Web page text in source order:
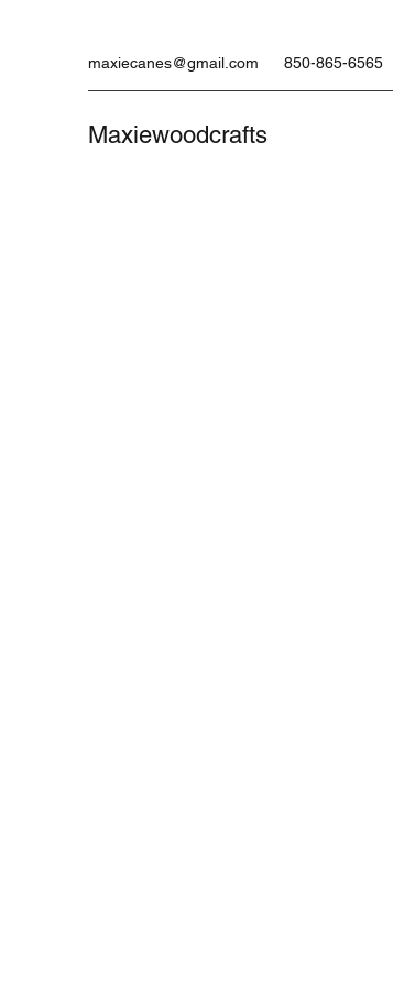
maxiecanes@gmail.com 850-865-6565
Maxiewoodcrafts